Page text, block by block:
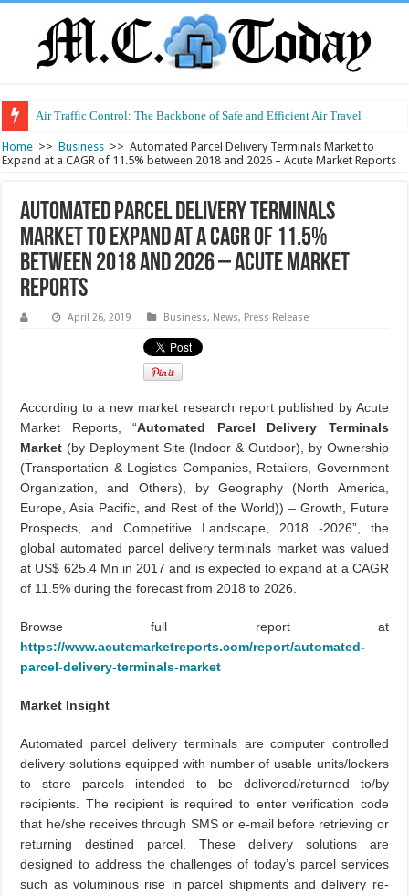
Air Traffic Control: The Backbone of Safe and Efficient Air Travel
Refurbished Laptops: Smart Performance at a Smart Price
Home >> Business >> Automated Parcel Delivery Terminals Market to
Expand at a CAGR of 11.5% between 2018 and 2026 – Acute Market Reports
Automated Parcel Delivery Terminals
Market to Expand at a CAGR of 11.5%
between 2018 and 2026 – Acute Market
Reports
April 26, 2019 Business, News, Press Release
According to a new market research report published by Acute
Market Reports, “Automated
Parcel Delivery Terminals
Market (by Deployment Site (Indoor & Outdoor), by Ownership
(Transportation & Logistics Companies, Retailers, Government
Organization, and Others), by Geography (North America,
Europe, Asia Pacific, and Rest of the World)) – Growth, Future
Prospects, and Competitive Landscape, 2018 -2026”, the
global automated parcel delivery terminals market was valued
at US$ 625.4 Mn in 2017 and is expected to expand at a CAGR
of 11.5% during the forecast from 2018 to 2026.
Browsefull report at
https://www.acutemarketreports.com/report/automated-
parcel-delivery-terminals-market
Market Insight
Automated parcel delivery terminals are computer controlled
delivery solutions equipped with number of usable units/lockers
to store parcels intended to be delivered/returned to/by
recipients. The recipient is required to enter verification code
that he/she receives through SMS or e-mail before retrieving or
returning destined parcel. These delivery solutions are
designed to address the challenges of today’s parcel services
such as voluminous rise in parcel shipments and delivery re-